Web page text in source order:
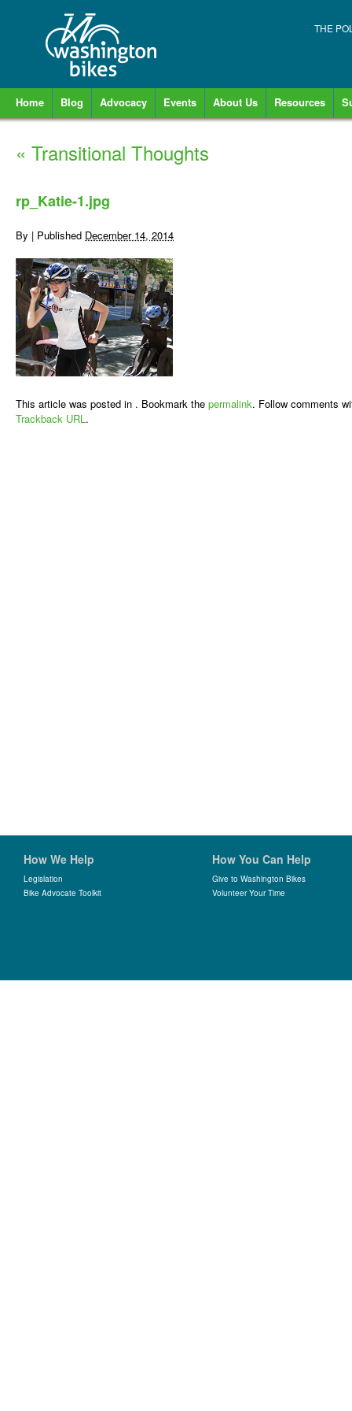
THE
Home Blog Advocacy Events About Us Resources
« Transitional Thoughts
rp_Katie-1.jpg
By | Published December 14, 2014
This article was posted in . Bookmark the permalink. Follow comments
Trackback URL.
How We Help
Legislation
Bike Advocate Toolkit
How You Can Help
Give to Washington Bikes
Volunteer Your Time